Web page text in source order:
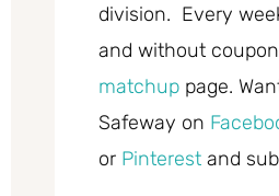
division. Every
and without
matchup page.
Safeway on
or Pinterest and